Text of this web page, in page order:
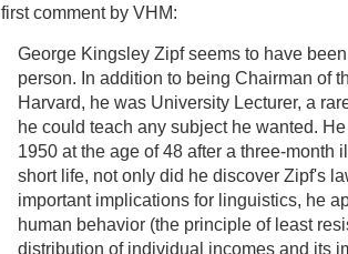
first comment by VHM:
George Kingsley Zipf seems to have
person. In addition to being Chairman of
Harvard, he was University Lecturer, a
he could teach any subject he wanted.
1950 at the age of 48 after a three-month
short life, not only did he discover Zipf's
important implications for linguistics, he
human behavior (the principle of least
distribution of individual incomes and its